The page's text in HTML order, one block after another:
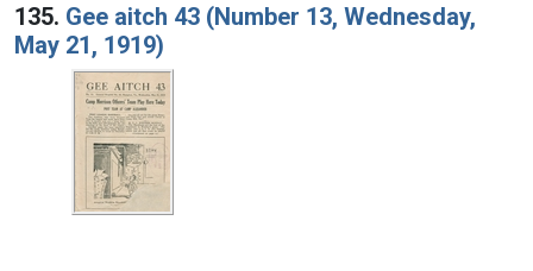
135. Gee aitch 43 (Number 13, Wednesday,
May 21, 1919)